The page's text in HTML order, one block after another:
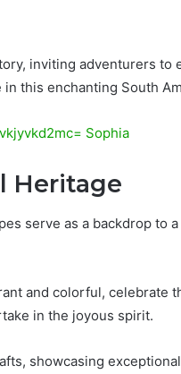
inviting adventurers
this enchanting South
Sophia
Heritage
serve as a backdrop
and colorful, celebrate
in the joyous spirit.
showcasing